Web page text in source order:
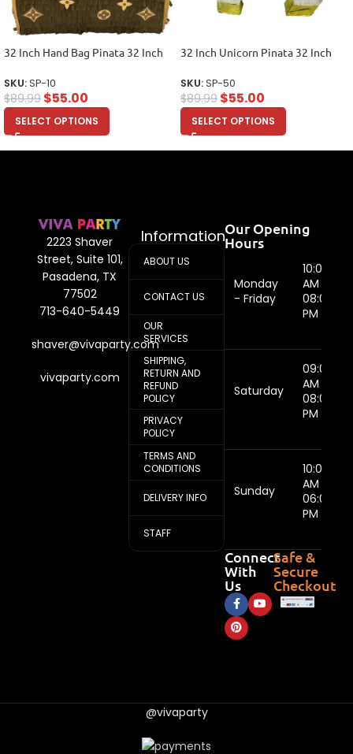
32 Inch Hand Bag Pinata 32 Inch
SKU:SP-10
$89.99 $55.00
SELECT OPTIONS
32 Inch Unicorn Pinata 32 Inch
SKU:SP-50
$89.99 $55.00
SELECT OPTIONS
2223 Shaver
Street, Suite 101,
Pasadena, TX
77502
713-640-5449
shaver@vivaparty.com
vivaparty.com
Information
ABOUT US
CONTACT US
OUR
SERVICES
SHIPPING,
RETURN AND
REFUND
POLICY
PRIVACY
POLICY
TERMS AND
CONDITIONS
DELIVERY INFO
STAFF
Our Opening
Hours
Monday
- Friday
10:00
AM -
08:00
PM
Saturday
09:00
AM -
08:00
PM
Sunday
10:00
AM -
06:00
PM
Connect
With
Us
Safe &
Secure
Checkout
@vivaparty